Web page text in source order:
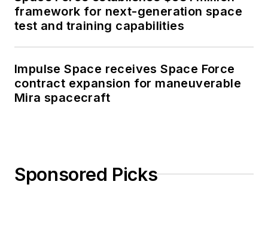
framework for next-generation space
test and training capabilities
Impulse Space receives Space Force
contract expansion for maneuverable
Mira spacecraft
Sponsored Picks